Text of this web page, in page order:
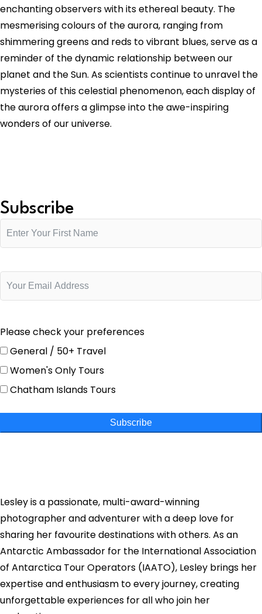
enchanting observers with its ethereal beauty. The
mesmerising colours of the aurora, ranging from
shimmering greens and reds to vibrant blues, serve as a
reminder of the dynamic relationship between our
planet and the Sun. As scientists continue to unravel the
mysteries of this celestial phenomenon, each display of
the aurora offers a glimpse into the awe-inspiring
wonders of our universe.
Subscribe
Please check your preferences
General / 50+ Travel
Women's Only Tours
Chatham Islands Tours
Subscribe
Lesley is a passionate, multi-award-winning
photographer and adventurer with a deep love for
sharing her favourite destinations with others. As an
Antarctic Ambassador for the International Association
of Antarctica Tour Operators (IAATO), Lesley brings her
expertise and enthusiasm to every journey, creating
unforgettable experiences for all who join her